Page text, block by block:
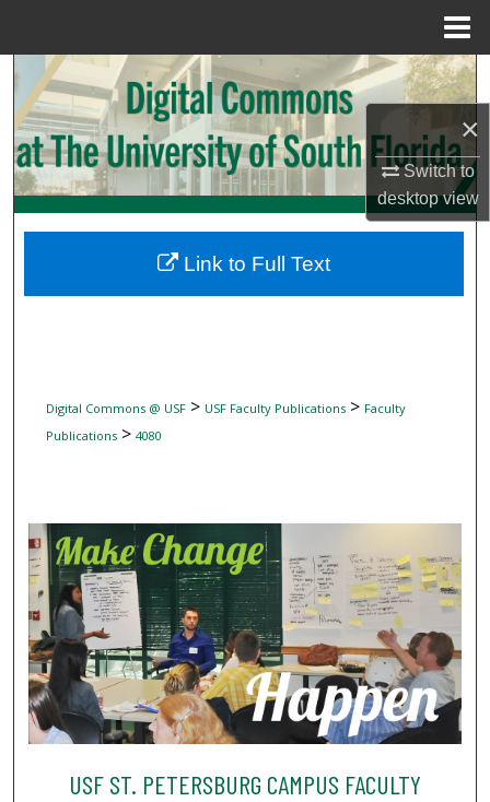
×
Switch to
desktopview
Search
Browse Collections
My Account
Digital Commons Network™
Digital Commons @ USF> USF Faculty Publications> Faculty
Publications> 4080
USF ST. PETERSBURG CAMPUS FACULTY
Link to Full Text